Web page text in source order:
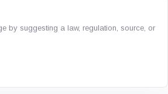
by suggesting a law, regulation, source, or